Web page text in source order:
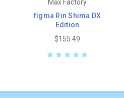
Max Factory
figma Rin Shima DX
Edition
$155.49